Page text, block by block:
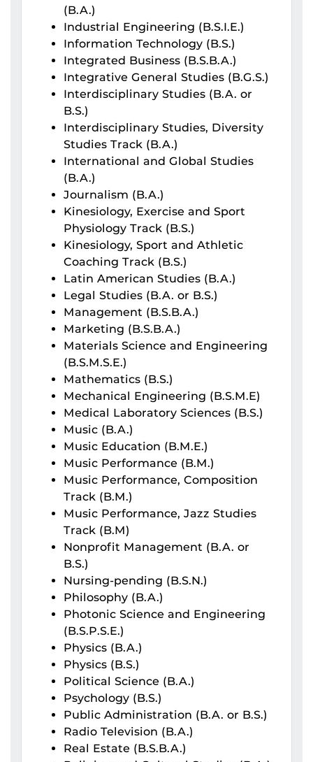
(B.A.)
Industrial Engineering (B.S.I.E.)
Information Technology (B.S.)
Integrated Business (B.S.B.A.)
Integrative General Studies (B.G.S.)
Interdisciplinary Studies (B.A. or
B.S.)
Interdisciplinary Studies, Diversity
Studies Track (B.A.)
International and Global Studies
(B.A.)
Journalism (B.A.)
Kinesiology, Exercise and Sport
Physiology Track (B.S.)
Kinesiology, Sport and Athletic
Coaching Track (B.S.)
Latin American Studies (B.A.)
Legal Studies (B.A. or B.S.)
Management (B.S.B.A.)
Marketing (B.S.B.A.)
Materials Science and Engineering
(B.S.M.S.E.)
Mathematics (B.S.)
Mechanical Engineering (B.S.M.E)
Medical Laboratory Sciences (B.S.)
Music (B.A.)
Music Education (B.M.E.)
Music Performance (B.M.)
Music Performance, Composition
Track (B.M.)
Music Performance, Jazz Studies
Track (B.M)
Nonprofit Management (B.A. or
B.S.)
Nursing-pending (B.S.N.)
Philosophy (B.A.)
Photonic Science and Engineering
(B.S.P.S.E.)
Physics (B.A.)
Physics (B.S.)
Political Science (B.A.)
Psychology (B.S.)
Public Administration (B.A. or B.S.)
Radio Television (B.A.)
Real Estate (B.S.B.A.)